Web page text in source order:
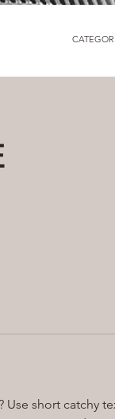
Use short catchy